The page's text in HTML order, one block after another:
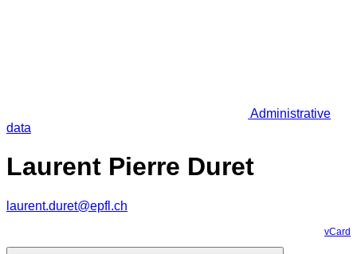
Administrative
data
Laurent Pierre Duret
laurent.duret@epfl.ch
vCard